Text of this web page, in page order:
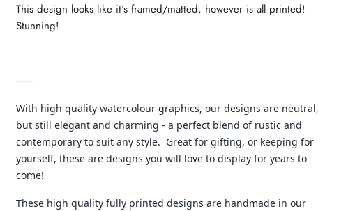
This design looks like it's framed/matted, however is all printed!
Stunning!
-----
With high quality watercolour graphics, our designs are neutral,
but still elegant and charming - a perfect blend of rustic and
contemporary to suit any style. Great for gifting, or keeping for
yourself, these are designs you will love to display for years to
come!
These high quality fully printed designs are handmade in our